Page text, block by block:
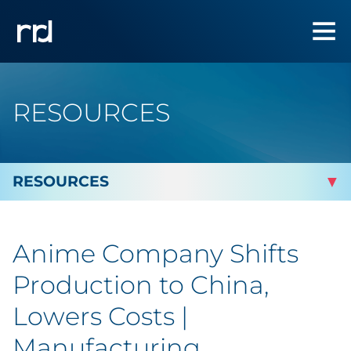
RESOURCES
Marketing
Analytics
Anime Company Shifts
Production to China,
Lowers Costs |